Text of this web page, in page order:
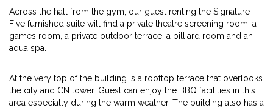
Across the hall from the gym, our guest renting the Signature
Five furnished suite will find a private theatre screening room, a
games room, a private outdoor terrace, a billiard room and an
aqua spa.
At the very top of the building is a rooftop terrace that overlooks
the city and CN tower. Guest can enjoy the BBQ facilities in this
area especially during the warm weather. The building also has a